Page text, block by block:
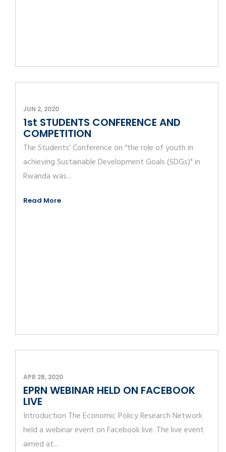
JUN 2, 2020
1st STUDENTS CONFERENCE AND
COMPETITION
The Students’ Conference on “the role of youth in
achieving Sustainable Development Goals (SDGs)" in
Rwanda was...
Read More
APR 28, 2020
EPRN WEBINAR HELD ON FACEBOOK
LIVE
Introduction The Economic Policy Research Network
held a webinar event on Facebook live. The live event
aimed at...